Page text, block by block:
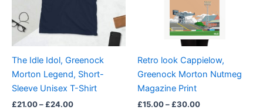
The Idle Idol, Greenock
Morton Legend, Short-
Sleeve Unisex T-Shirt
£21.00– £24.00
The
options
may
chosen
on
the
Retro look Cappielow,
Greenock Morton Nutmeg
Magazine Print
£15.00– £30.00
The
options
may
chosen
on